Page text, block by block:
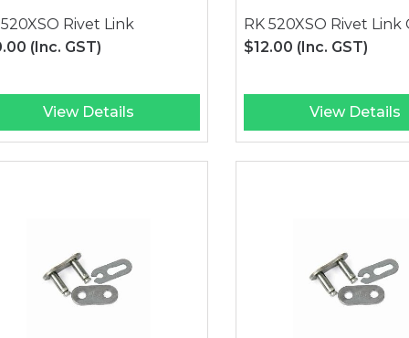
Rivet Link
(Inc. GST)
View Details
RK 520XSO Rivet Link
$12.00 (Inc. GST)
View Details